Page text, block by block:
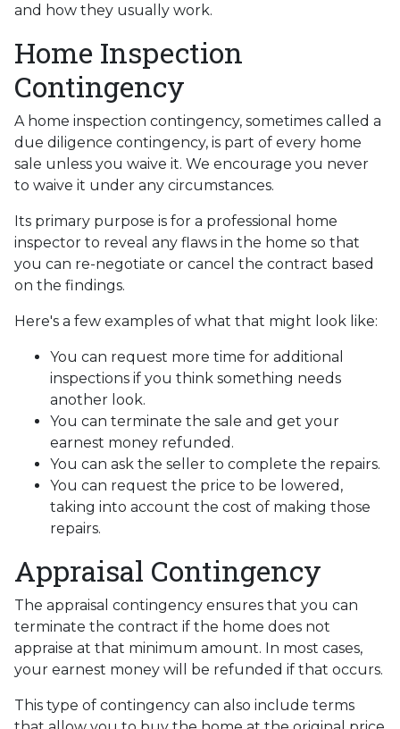
and how they usually work.
Home Inspection
Contingency
A home inspection contingency, sometimes called a
due diligence contingency, is part of every home
sale unless you waive it. We encourage you never
to waive it under any circumstances.
Its primary purpose is for a professional home
inspector to reveal any flaws in the home so that
you can re-negotiate or cancel the contract based
on the findings.
Here's a few examples of what that might look like:
You can request more time for additional
inspections if you think something needs
another look.
You can terminate the sale and get your
earnest money refunded.
You can ask the seller to complete the repairs.
You can request the price to be lowered,
taking into account the cost of making those
repairs.
Appraisal Contingency
The appraisal contingency ensures that you can
terminate the contract if the home does not
appraise at that minimum amount. In most cases,
your earnest money will be refunded if that occurs.
This type of contingency can also include terms